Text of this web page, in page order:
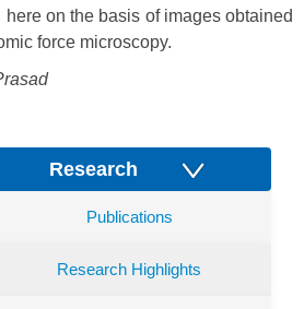
on the basis of images obtained
force microscopy.
Research
Publications
Research Highlights